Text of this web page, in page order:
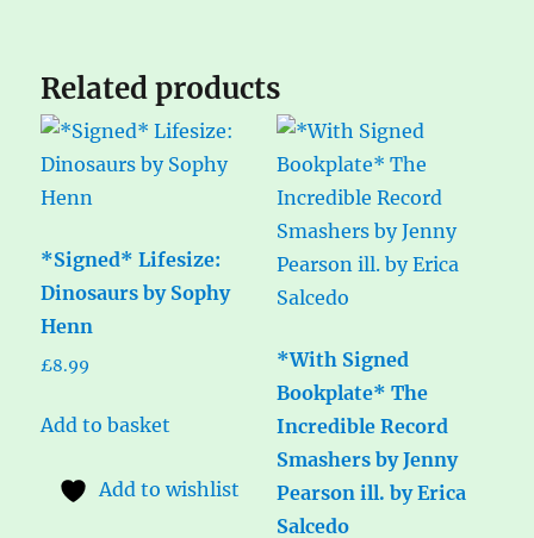
Related products
*Signed* Lifesize:
Dinosaurs by Sophy
Henn
£8.99
Add to basket
Add to wishlist
*With Signed
Bookplate* The
Incredible Record
Smashers by Jenny
Pearson ill. by Erica
Salcedo